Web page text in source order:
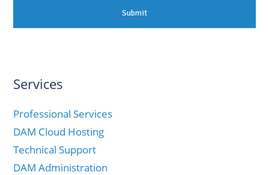
Services
Professional Services
DAM Cloud Hosting
Technical Support
DAM Administration